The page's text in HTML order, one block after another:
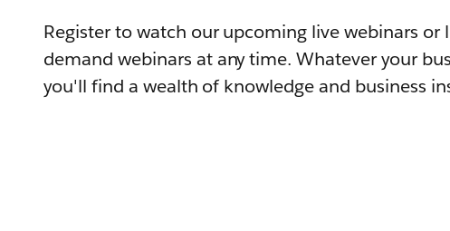
Register to watch our upcoming live webinars or
demand webinars at any time. Whatever your
you'll find a wealth of knowledge and business